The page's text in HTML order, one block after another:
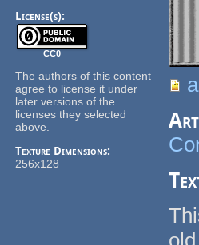
License(s):
CC0
The authors of this content
agree to license it under
later versions of the
licenses they selected
above.
Texture Dimensions:
256x128